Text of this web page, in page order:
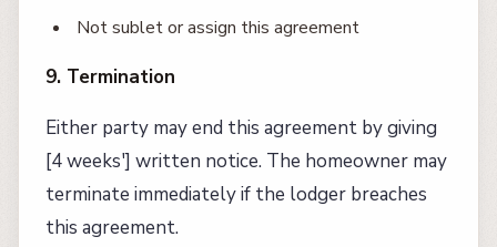
Not sublet or assign this agreement
9. Termination
Either party may end this agreement by giving
[4 weeks'] written notice. The homeowner may
terminate immediately if the lodger breaches
this agreement.